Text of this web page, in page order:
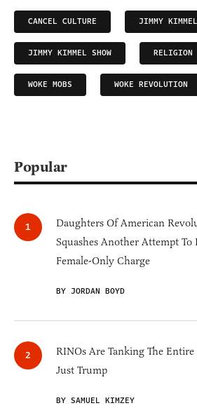
CANCEL CULTURE JIMMY KIMMEL
JIMMY KIMMEL SHOW RELIGION
WOKE MOBS WOKE REVOLUTION
Popular
Daughters Of American
Squashes Another Attempt To
Female-Only Charge
BY JORDAN BOYD
RINOs Are Tanking The
Just Trump
BY SAMUEL KIMZEY